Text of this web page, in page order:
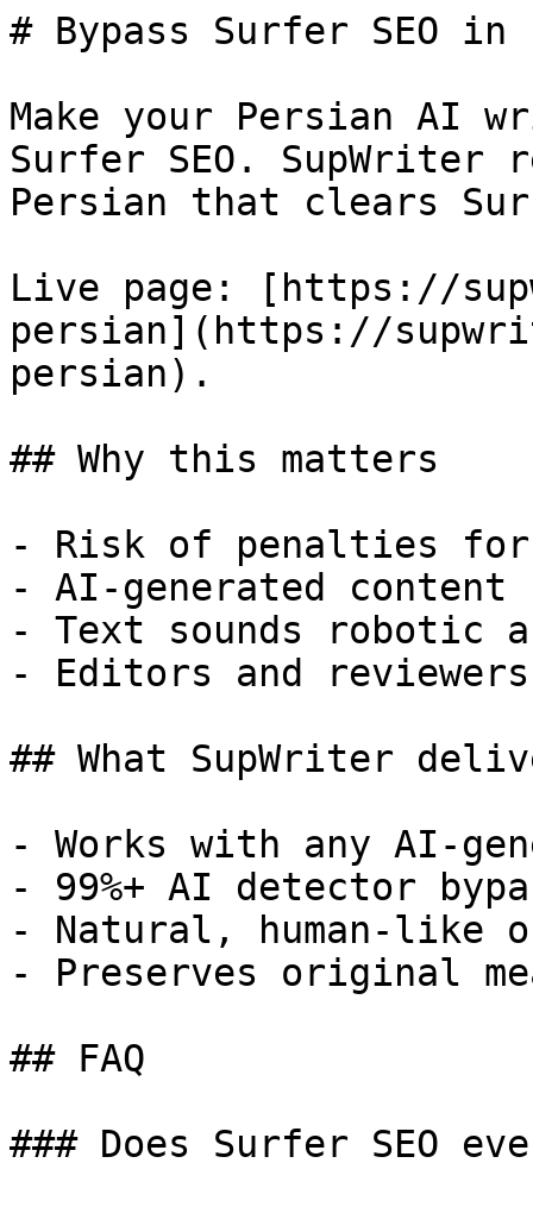
# Bypass Surfer SEO
Make your Persian AI
Surfer SEO.
Persian that clears
Live page: [https://
persian](https://
persian).
## Why this matters
- Risk of penalties for
- AI-generated
- Text sounds robotic
- Editors and
## What SupWriter
- Works with any AI-
- 99%+ AI detector
- Natural, human-like
- Preserves original
## FAQ
### Does Surfer SEO